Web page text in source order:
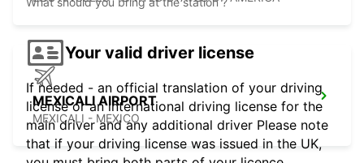
MEXICALI AIRPORT
MEXICALI - MEXICO
Your valid driver license
If needed - an official translation of your driving
license or an international driving license for the
main driver and any additional driver Please note
that if your driving license was issued in the UK,